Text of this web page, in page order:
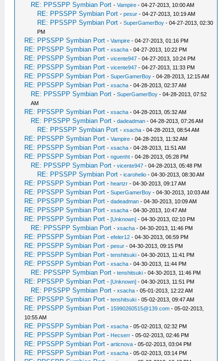
RE: PPSSPP Symbian Port -Vampire - 04-27-2013, 10:00 AM
RE: PPSSPP Symbian Port -pesur - 04-27-2013, 10:19 AM
RE: PPSSPP Symbian Port -SuperGamerBoy - 04-27-2013, 02:30
PM
RE: PPSSPP Symbian Port -Vampire - 04-27-2013, 01:16 PM
RE: PPSSPP Symbian Port -xsacha - 04-27-2013, 10:22 PM
RE: PPSSPP Symbian Port -vicente947 - 04-27-2013, 10:24 PM
RE: PPSSPP Symbian Port -vicente947 - 04-27-2013, 11:33 PM
RE: PPSSPP Symbian Port -SuperGamerBoy - 04-28-2013, 12:15 AM
RE: PPSSPP Symbian Port -xsacha - 04-28-2013, 02:37 AM
RE: PPSSPP Symbian Port -SuperGamerBoy - 04-28-2013, 07:52
AM
RE: PPSSPP Symbian Port -xsacha - 04-28-2013, 05:32 AM
RE: PPSSPP Symbian Port -dadeadman - 04-28-2013, 07:26 AM
RE: PPSSPP Symbian Port -xsacha - 04-28-2013, 08:54 AM
RE: PPSSPP Symbian Port -Vampire - 04-28-2013, 11:32 AM
RE: PPSSPP Symbian Port -xsacha - 04-28-2013, 11:51 AM
RE: PPSSPP Symbian Port -nguenht - 04-28-2013, 05:28 PM
RE: PPSSPP Symbian Port -vicente947 - 04-28-2013, 05:48 PM
RE: PPSSPP Symbian Port -icarohelio - 04-30-2013, 08:30 AM
RE: PPSSPP Symbian Port -heartzr - 04-30-2013, 09:17 AM
RE: PPSSPP Symbian Port -SuperGamerBoy - 04-30-2013, 10:03 AM
RE: PPSSPP Symbian Port -dadeadman - 04-30-2013, 10:09 AM
RE: PPSSPP Symbian Port -xsacha - 04-30-2013, 10:47 AM
RE: PPSSPP Symbian Port -[Unknown] - 04-30-2013, 02:10 PM
RE: PPSSPP Symbian Port -xsacha - 04-30-2013, 11:46 PM
RE: PPSSPP Symbian Port -efeler12 - 04-30-2013, 06:59 PM
RE: PPSSPP Symbian Port -pesur - 04-30-2013, 09:15 PM
RE: PPSSPP Symbian Port -tenshitsuki - 04-30-2013, 11:41 PM
RE: PPSSPP Symbian Port -xsacha - 04-30-2013, 11:44 PM
RE: PPSSPP Symbian Port -tenshitsuki - 04-30-2013, 11:46 PM
RE: PPSSPP Symbian Port -[Unknown] - 04-30-2013, 11:51 PM
RE: PPSSPP Symbian Port -xsacha - 05-01-2013, 12:22 AM
RE: PPSSPP Symbian Port -tenshitsuki - 05-02-2013, 09:47 AM
RE: PPSSPP Symbian Port - 15990260515@139.com - 05-02-2013,
10:55 AM
RE: PPSSPP Symbian Port -xsacha - 05-02-2013, 02:32 PM
RE: PPSSPP Symbian Port - Hecserr - 05-02-2013, 02:46 PM
RE: PPSSPP Symbian Port -articnova - 05-02-2013, 03:04 PM
RE: PPSSPP Symbian Port -xsacha - 05-02-2013, 03:14 PM